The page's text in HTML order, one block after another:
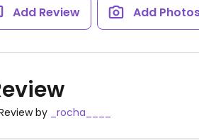
Add Review Add
by _rocha____